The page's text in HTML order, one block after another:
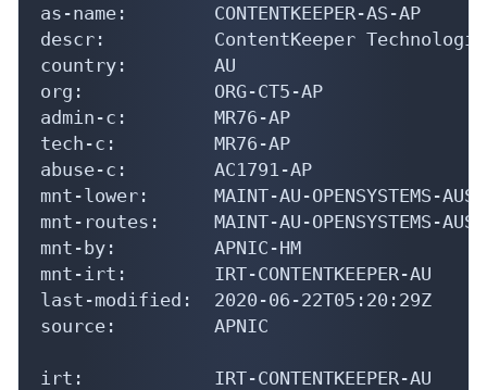
as-name:        CONTENTKEEPER-AS-AP
descr:          ContentKeeper
country:        AU
org:            ORG-CT5-AP
admin-c:        MR76-AP
tech-c:         MR76-AP
abuse-c:        AC1791-AP
mnt-lower:      MAINT-AU-OPENSYSTEMS-AUST
mnt-routes:     MAINT-AU-OPENSYSTEMS-AUST
mnt-by:         APNIC-HM
mnt-irt:        IRT-CONTENTKEEPER-AU
last-modified:  2020-06-22T05:20:29Z
source:         APNIC
irt:            IRT-CONTENTKEEPER-AU